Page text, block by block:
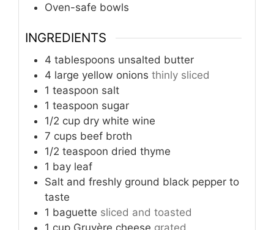
Oven-safe bowls
INGREDIENTS
4 tablespoons unsalted butter
4 large yellow onions thinly sliced
1 teaspoon salt
1 teaspoon sugar
1/2 cup dry white wine
7 cups beef broth
1/2 teaspoon dried thyme
1 bay leaf
Salt and freshly ground black pepper to
taste
1 baguette sliced and toasted
1 cup Gruyère cheese grated